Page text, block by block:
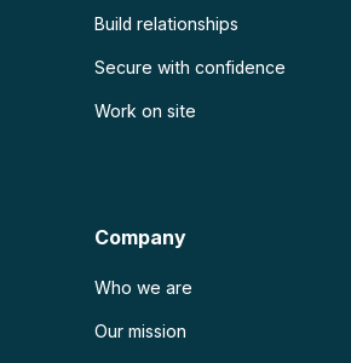
Build relationships
Secure with confidence
Work on site
Company
Who we are
Our mission